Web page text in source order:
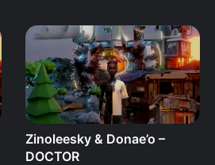
Zinoleesky & Donae’o –
DOCTOR